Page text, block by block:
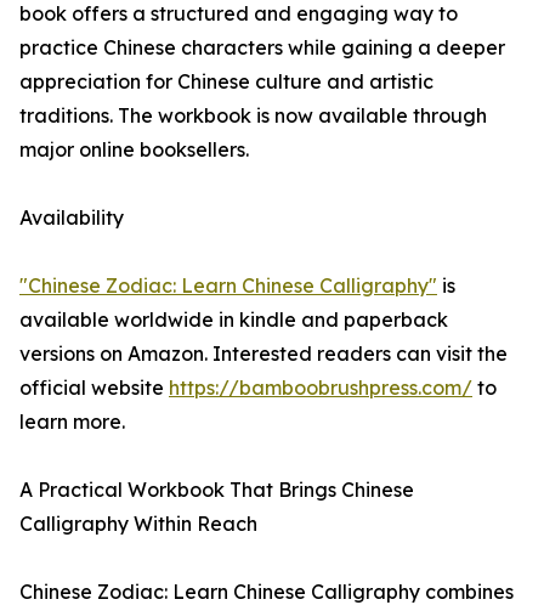
book offers a structured and engaging way to
practice Chinese characters while gaining a deeper
appreciation for Chinese culture and artistic
traditions. The workbook is now available through
major online booksellers.
Availability
"Chinese Zodiac: Learn Chinese Calligraphy" is
available worldwide in kindle and paperback
versions on Amazon. Interested readers can visit the
official website https://bamboobrushpress.com/ to
learn more.
A Practical Workbook That Brings Chinese
Calligraphy Within Reach
Chinese Zodiac: Learn Chinese Calligraphy combines